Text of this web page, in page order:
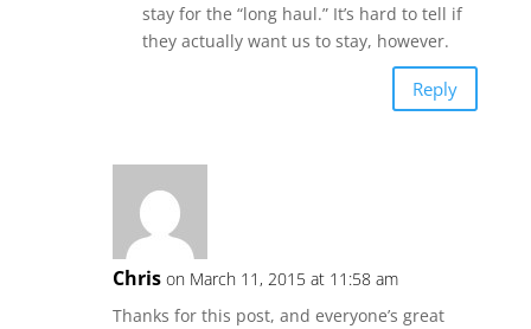
stay for the “long haul.” It’s hard to tell if
they actually want us to stay, however.
Reply
Chris on March 11, 2015 at 11:58 am
Thanks for this post, and everyone’s great